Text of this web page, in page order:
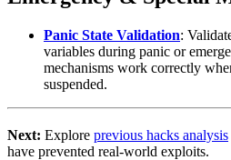
Panic State Validation:
variables during panic or
mechanisms work correctly
suspended.
Next: Explore previous hacks analysis
have prevented real-world exploits.